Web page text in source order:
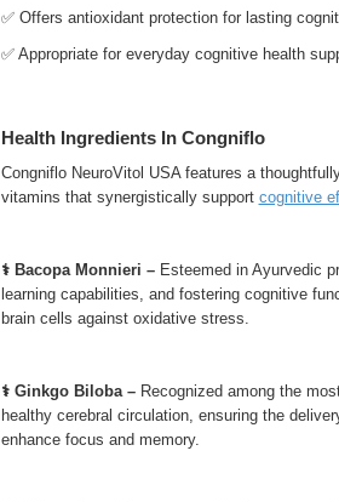
✅ Offers antioxidant protection for lasting
✅ Appropriate for everyday cognitive health
Health Ingredients In Congniflo
Congniflo NeuroVitol USA features a
vitamins that synergistically support cognitive
⚕️ Bacopa Monnieri –Esteemed in Ayurvedic
learning capabilities, and fostering cognitive
brain cells against oxidative stress.
⚕️ Ginkgo Biloba –Recognized among the
healthy cerebral circulation, ensuring the
enhance focus and memory.